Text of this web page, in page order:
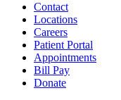
Contact
Locations
Careers
Patient Portal
Appointments
Bill Pay
Donate